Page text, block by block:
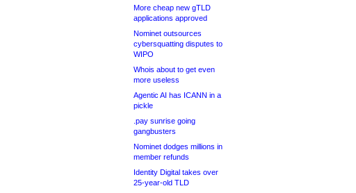
More cheap new gTLD
applications approved
Nominet outsources
cybersquatting disputes to
WIPO
Whois about to get even
more useless
Agentic AI has ICANN in a
pickle
.pay sunrise going
gangbusters
Nominet dodges millions in
member refunds
Identity Digital takes over
25-year-old TLD